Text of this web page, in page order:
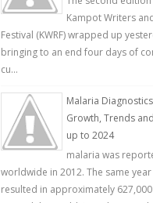
Kampot Writers
Festival (KWRF) wrapped up
bringing to an end four days of
cu...
Malaria
Growth, Trends
up to 2024
malaria was
worldwide in 2012. The same
resulted in approximately